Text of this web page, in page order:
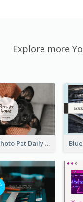
Explore more
Simple Pet Photo Pet Daily YouTube Channel Art